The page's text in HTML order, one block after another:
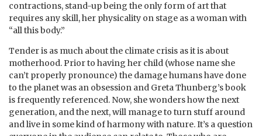
contractions, stand-up being the only form of art that
requires any skill, her physicality on stage as a woman with
“all this body.”
Tender is as much about the climate crisis as it is about
motherhood. Prior to having her child (whose name she
can’t properly pronounce) the damage humans have done
to the planet was an obsession and Greta Thunberg’s book
is frequently referenced. Now, she wonders how the next
generation, and the next, will manage to turn stuff around
and live in some kind of harmony with nature. It’s a question